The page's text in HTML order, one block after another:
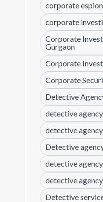
corporate
corporate
Corporate
Gurgaon
Corporate
Corporate
Detective
detective
detective
Detective
detective
detective
Detective